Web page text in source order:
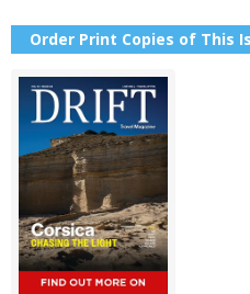
Order Print Copies of This